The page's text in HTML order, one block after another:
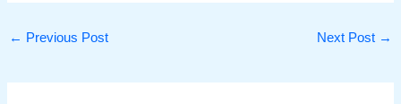
← Previous Post Next Post →